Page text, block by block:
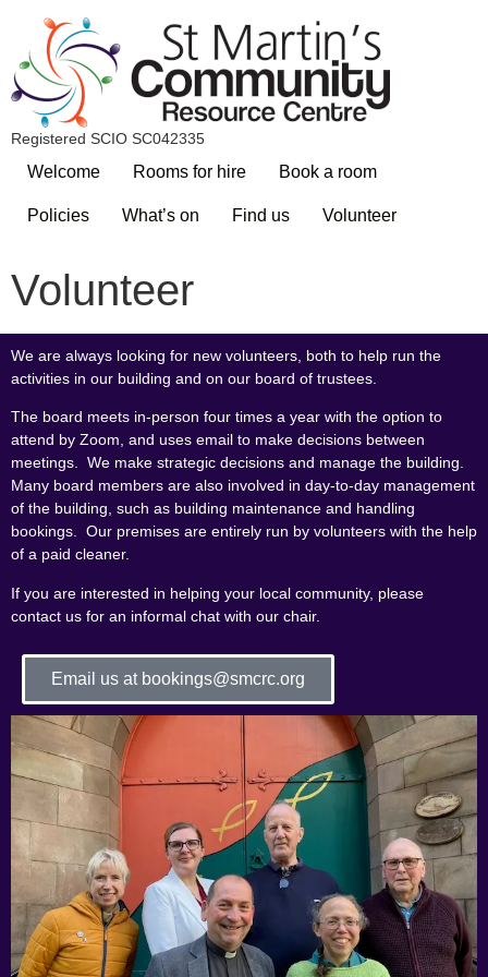
Registered SCIO SC042335
Welcome Rooms for hire Book a room
Policies What’s on Find us Volunteer
Volunteer
We are always looking for new volunteers, both to help run the
activities in our building and on our board of trustees.
The board meets in-person four times a year with the option to
attend by Zoom, and uses email to make decisions between
meetings. We make strategic decisions and manage the building.
Many board members are also involved in day-to-day management
of the building, such as building maintenance and handling
bookings. Our premises are entirely run by volunteers with the help
of a paid cleaner.
If you are interested in helping your local community, please
contact us for an informal chat with our chair.
Email us at bookings@smcrc.org